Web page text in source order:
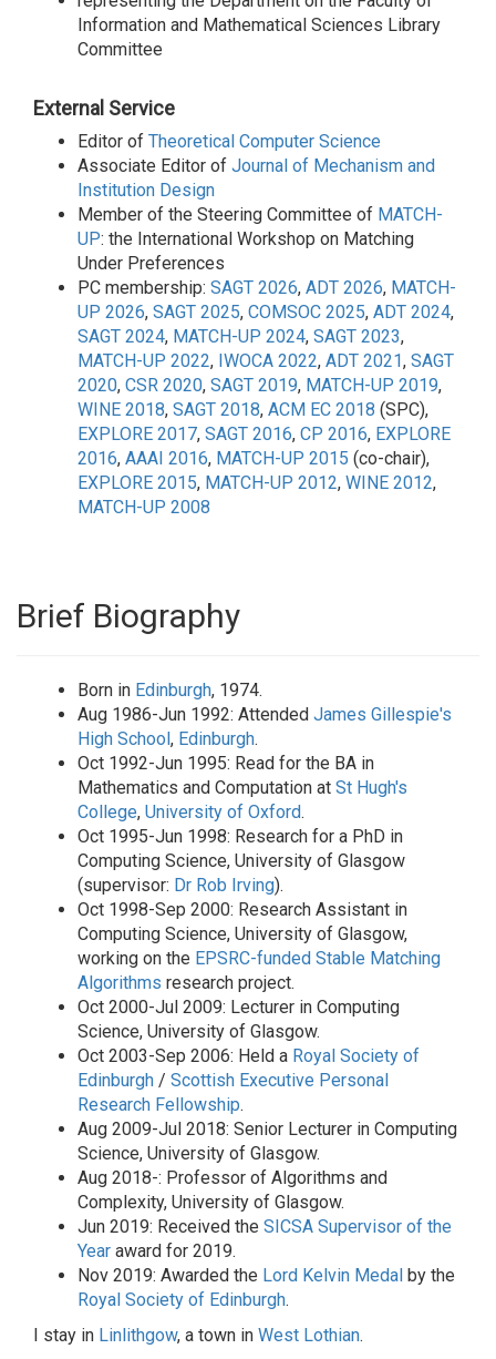
Information and Mathematical Sciences Library
Committee
External Service
Editor of Theoretical Computer Science
Associate Editor of Journal of Mechanism and
Institution Design
Member of the Steering Committee of MATCH-
UP: the International Workshop on Matching
Under Preferences
PC membership: SAGT 2026, ADT 2026, MATCH-
UP 2026, SAGT 2025, COMSOC 2025, ADT 2024,
SAGT 2024, MATCH-UP 2024, SAGT 2023,
MATCH-UP 2022, IWOCA 2022, ADT 2021, SAGT
2020, CSR 2020, SAGT 2019, MATCH-UP 2019,
WINE 2018, SAGT 2018, ACM EC 2018 (SPC),
EXPLORE 2017, SAGT 2016, CP 2016, EXPLORE
2016, AAAI 2016, MATCH-UP 2015 (co-chair),
EXPLORE 2015, MATCH-UP 2012, WINE 2012,
MATCH-UP 2008
Brief Biography
Born in Edinburgh, 1974.
Aug 1986-Jun 1992: Attended James Gillespie's
High School, Edinburgh.
Oct 1992-Jun 1995: Read for the BA in
Mathematics and Computation at St Hugh's
College, University of Oxford.
Oct 1995-Jun 1998: Research for a PhD in
Computing Science, University of Glasgow
(supervisor: Dr Rob Irving).
Oct 1998-Sep 2000: Research Assistant in
Computing Science, University of Glasgow,
working on the EPSRC-funded Stable Matching
Algorithms research project.
Oct 2000-Jul 2009: Lecturer in Computing
Science, University of Glasgow.
Oct 2003-Sep 2006: Held a Royal Society of
Edinburgh / Scottish Executive Personal
Research Fellowship.
Aug 2009-Jul 2018: Senior Lecturer in Computing
Science, University of Glasgow.
Aug 2018-: Professor of Algorithms and
Complexity, University of Glasgow.
Jun 2019: Received the SICSA Supervisor of the
Year award for 2019.
Nov 2019: Awarded the Lord Kelvin Medal by the
Royal Society of Edinburgh.
I stay in Linlithgow, a town in West Lothian.